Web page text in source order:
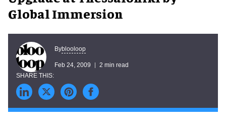
Global Immersion
Byblooloop
Feb 24, 2009 2 min read